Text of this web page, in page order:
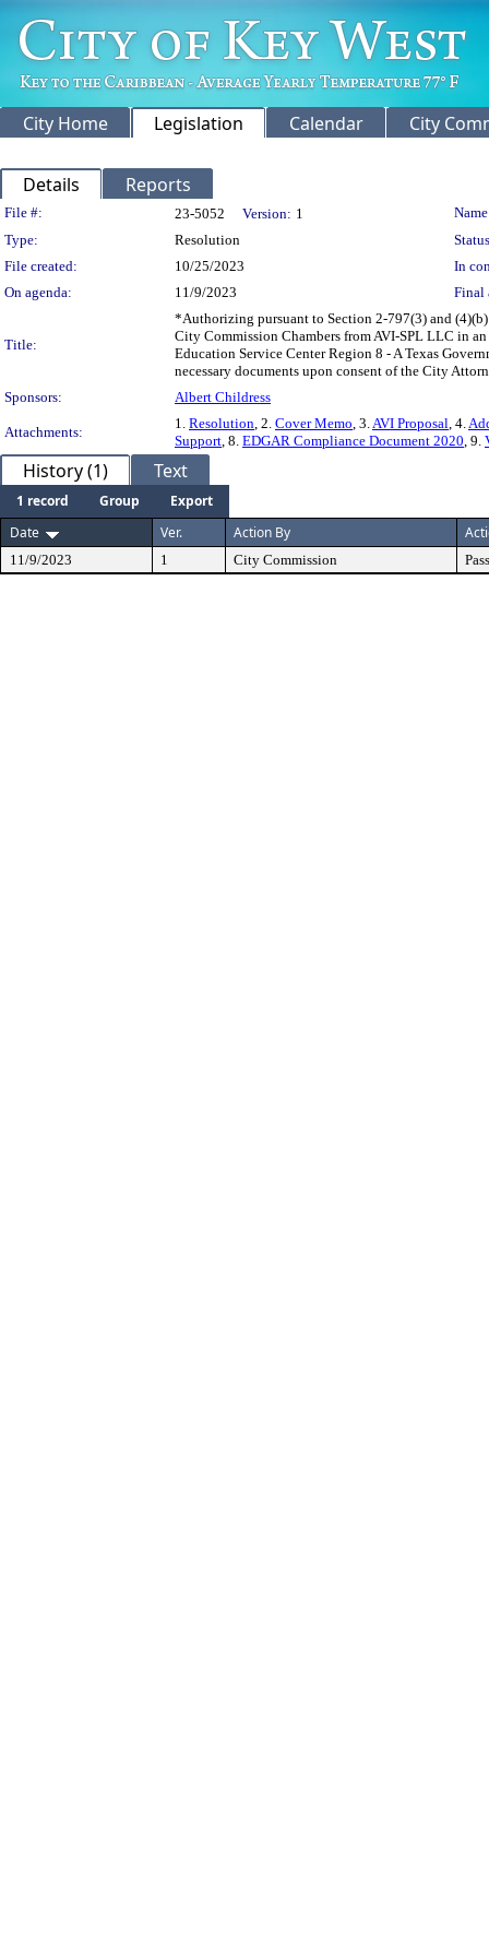
City Home Legislation Calendar City
Details Reports
Legislation Details
File #: 23-5052 Version: 1
Type:
Resolution
File created:
10/25/2023
In
On agenda:
11/9/2023 Final
Title:
*Authorizing pursuant to Section 2-797(3) and
City Commission Chambers from AVI-SPL LLC in
Education Service Center Region 8 - A Texas
necessary documents upon consent of the City
Sponsors:
Albert Childress
Attachments:
1. Resolution, 2. Cover Memo, 3.AVI Proposal, 4.
Support, 8. EDGAR Compliance Document 2020, 9.
History (1) Text
1 record Group
Export
Date
Ver. Action By
11/9/2023 1 City Commission